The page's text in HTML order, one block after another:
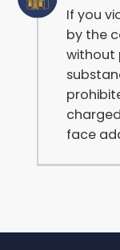
If you
by the
without
face